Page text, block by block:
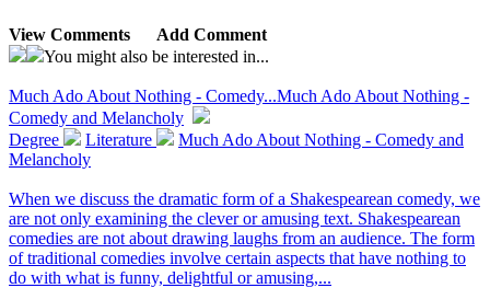
View Comments
Add Comment
You might also be interested in...
Much Ado About Nothing - Comedy...Much Ado About Nothing -
Comedy and Melancholy
Degree
Literature
Much Ado About Nothing - Comedy and
Melancholy
When we discuss the dramatic form of a Shakespearean comedy, we
are not only examining the clever or amusing text. Shakespearean
comedies are not about drawing laughs from an audience. The form
of traditional comedies involve certain aspects that have nothing to
do with what is funny, delightful or amusing,...